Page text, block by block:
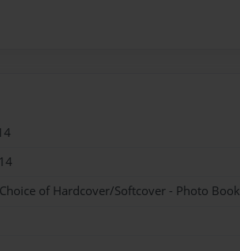
of Hardcover/Softcover - Photo Book